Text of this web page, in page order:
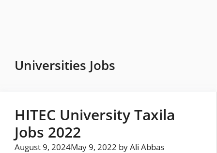
Universities Jobs
HITEC University Taxila
Jobs 2022
August 9, 2024May 9, 2022 byAli Abbas